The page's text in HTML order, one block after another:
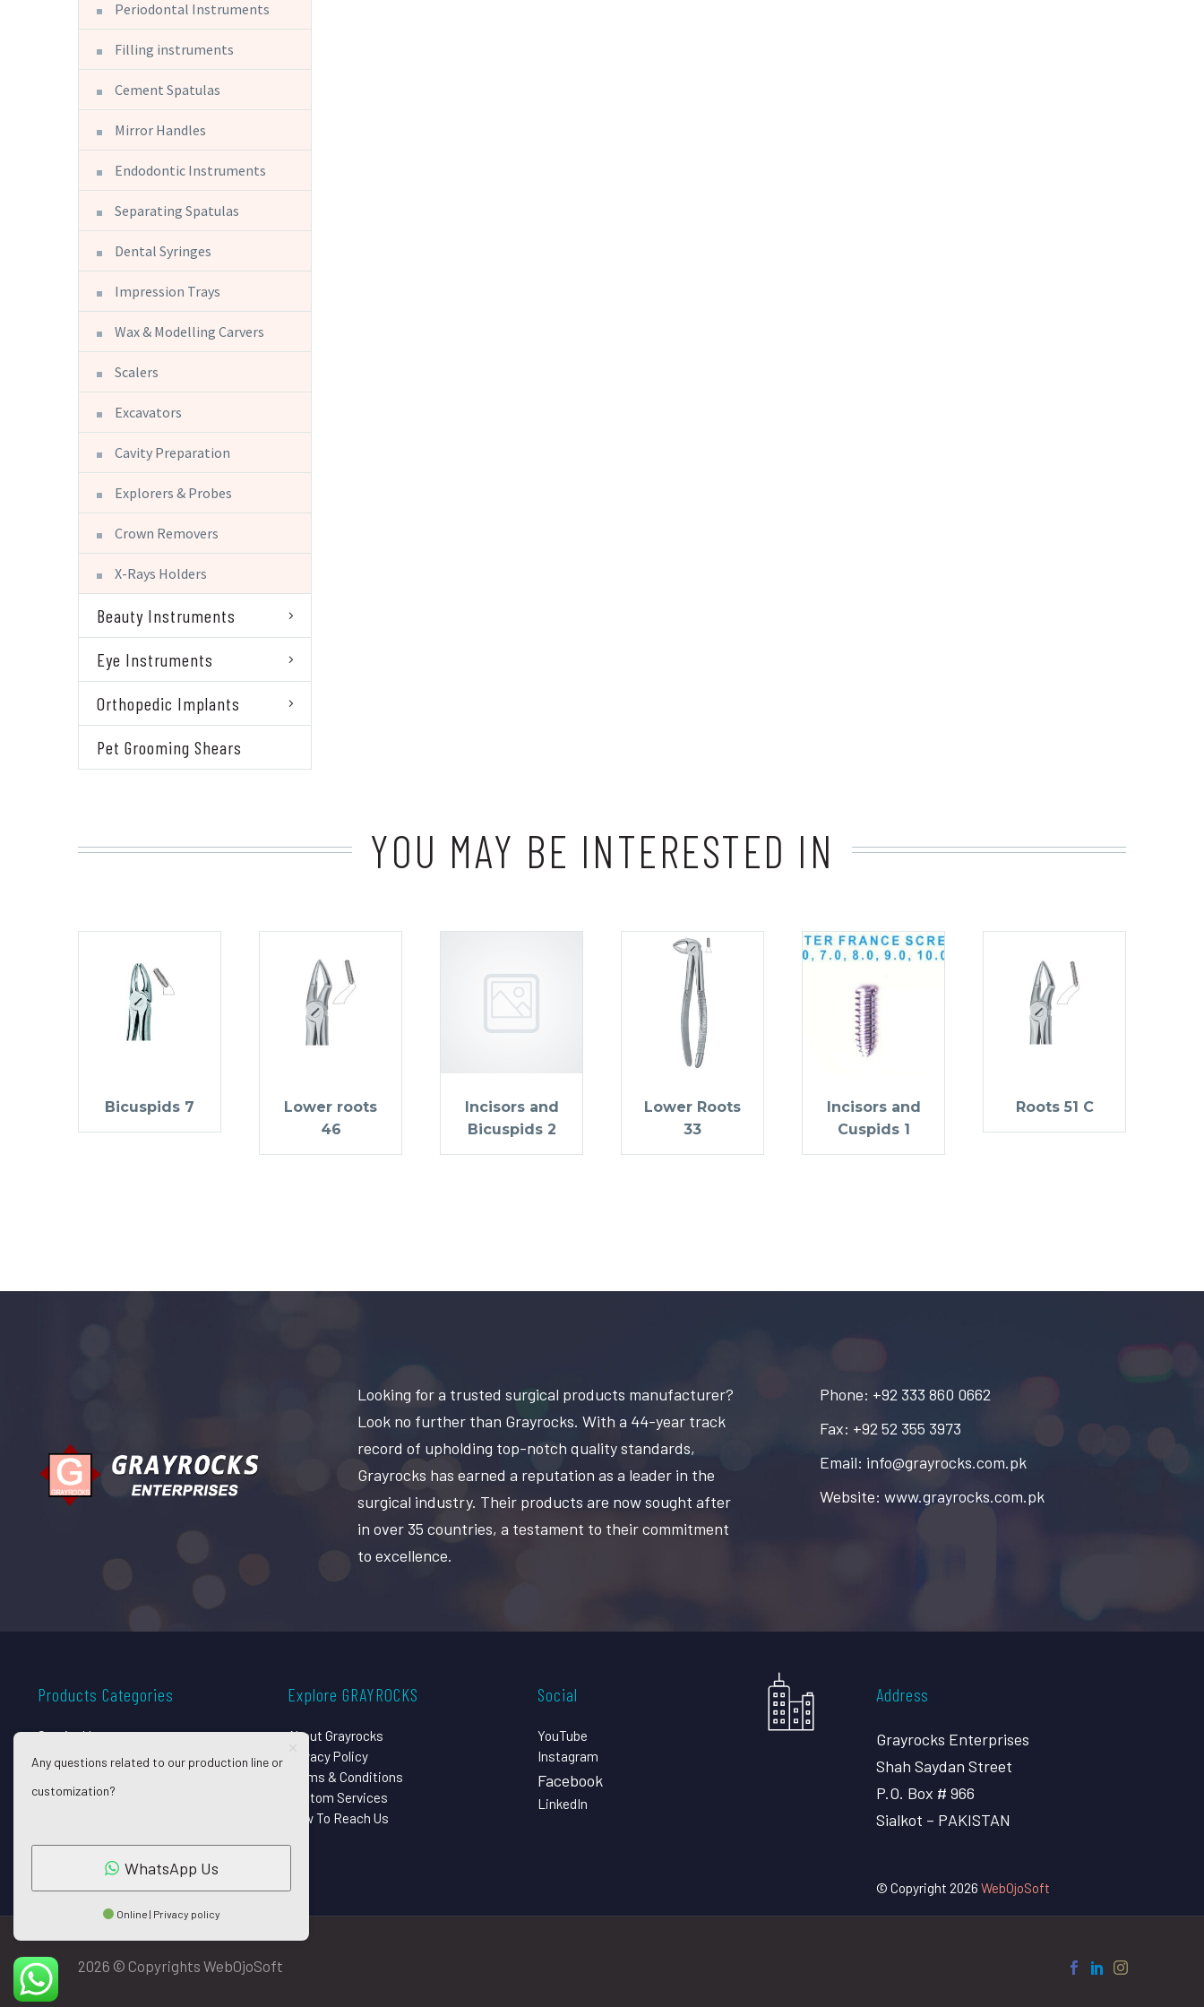
Periodontal Instruments
Filling instruments
Cement Spatulas
Mirror Handles
Endodontic Instruments
Separating Spatulas
Dental Syringes
Impression Trays
Wax & Modelling Carvers
Scalers
Excavators
Cavity Preparation
Explorers & Probes
Crown Removers
X-Rays Holders
Beauty Instruments
Eye Instruments
Orthopedic Implants
Pet Grooming Shears
YOU MAY BE INTERESTED IN
Bicuspids 7
Lower roots
46
Incisors and
Bicuspids 2
Lower Roots
33
Incisors and
Cuspids 1
Roots 51 C
Looking for a trusted surgical products manufacturer?
Look no further than Grayrocks. With a 44-year track
record of upholding top-notch quality standards,
Grayrocks has earned a reputation as a leader in the
surgical industry. Their products are now sought after
in over 35 countries, a testament to their commitment
to excellence.
Phone: +92 333 860 0662
Fax: +92 52 355 3973
Email: info@grayrocks.com.pk
Website: www.grayrocks.com.pk
Products Categories
Surgical Instruments
Dental Instruments
Eye Instruments
Explore GRAYROCKS
About Grayrocks
Privacy Policy
Terms & Conditions
Custom Services
How To Reach Us
Social
YouTube
Instagram
Facebook
LinkedIn
Address
Grayrocks Enterprises
Shah Saydan Street
P.O. Box # 966
Sialkot – PAKISTAN
© Copyright 2026 WebOjoSoft
2026 © Copyrights WebOjoSoft
Any questions related to our production line or
customization?
WhatsApp Us
Online | Privacy policy